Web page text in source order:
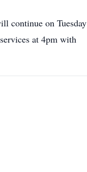
continue on Tuesday
at 4pm with